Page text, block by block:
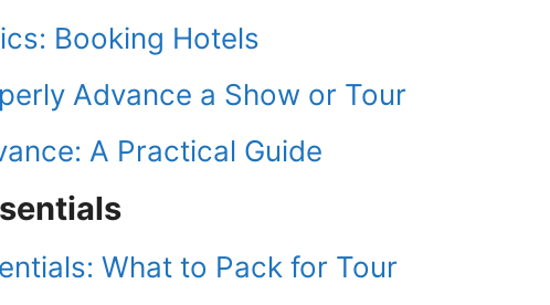
Booking Hotels
Advance a Show or Tour
A Practical Guide
What to Pack for Tour